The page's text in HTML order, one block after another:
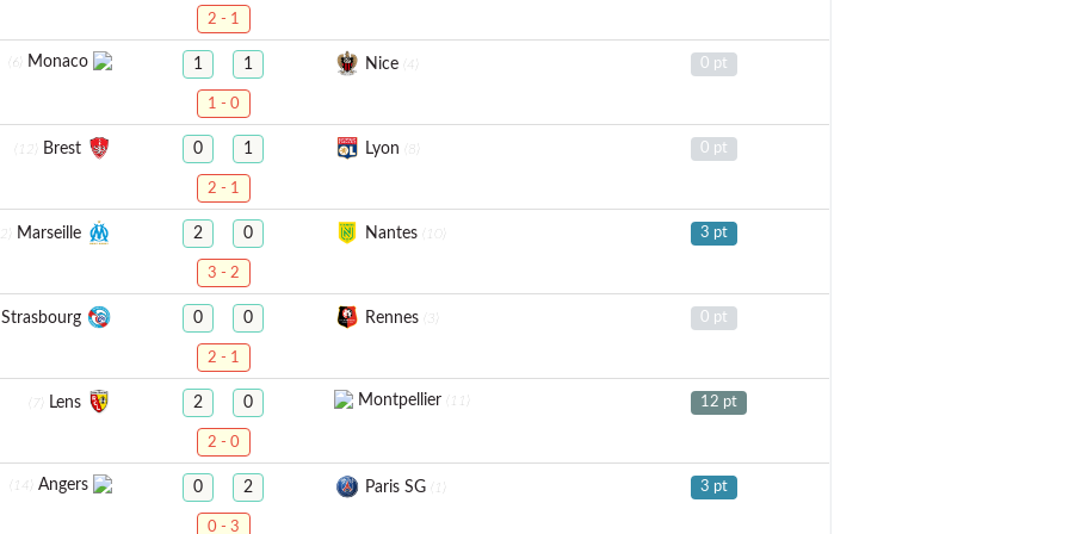
2 - 1
(6) Monaco 1 1 Nice (4) 0 pt
1 - 0
(12) Brest 0 1 Lyon (8) 0 pt
2 - 1
Marseille 2 0 Nantes (10) 3 pt
3 - 2
0 0 Rennes (3) 0 pt
2 - 1
(7) Lens 2 0 Montpellier (11) 12 pt
2 - 0
(14) Angers 0 2 Paris SG (1) 3 pt
0 - 3